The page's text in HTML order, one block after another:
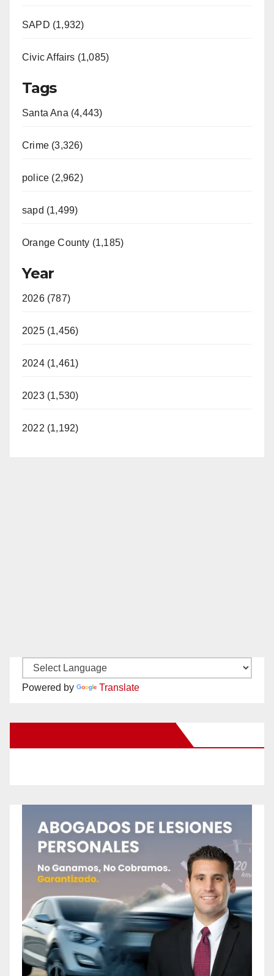
SAPD (1,932)
Civic Affairs (1,085)
Tags
Santa Ana (4,443)
Crime (3,326)
police (2,962)
sapd (1,499)
Orange County (1,185)
Year
2026 (787)
2025 (1,456)
2024 (1,461)
2023 (1,530)
2022 (1,192)
Powered by Translate